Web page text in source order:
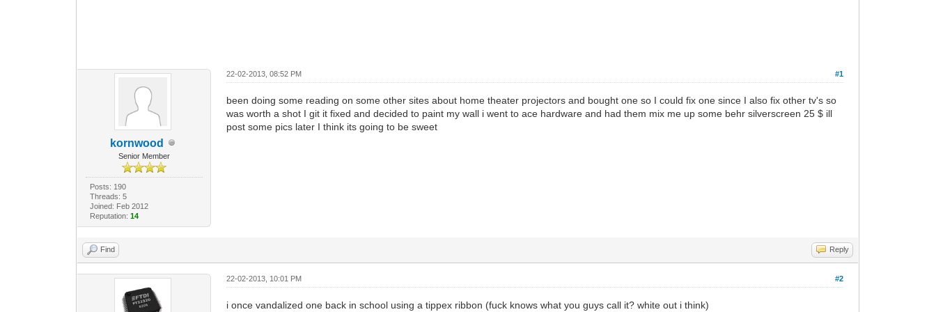
kornwood
Senior Member
Posts: 190
Threads: 5
Joined: Feb 2012
Reputation: 14
#1
22-02-2013, 08:52 PM
been doing some reading on some other sites about home theater projectors and bought one so I could fix one since I also fix other tv's so
was worth a shot I git it fixed and decided to paint my wall i went to ace hardware and had them mix me up some behr silverscreen 25 $ ill
post some pics later I think its going to be sweet
Find Reply
#2
22-02-2013, 10:01 PM
i once vandalized one back in school using a tippex ribbon (fuck knows what you guys call it? white out i think)